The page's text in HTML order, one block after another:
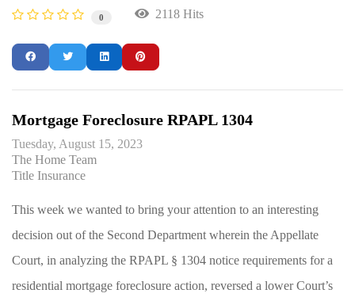
0 2118 Hits
Mortgage Foreclosure RPAPL 1304
Tuesday, August 15, 2023
The Home Team
Title Insurance
This week we wanted to bring your attention to an interesting
decision out of the Second Department wherein the Appellate
Court, in analyzing the RPAPL § 1304 notice requirements for a
residential mortgage foreclosure action, reversed a lower Court’s